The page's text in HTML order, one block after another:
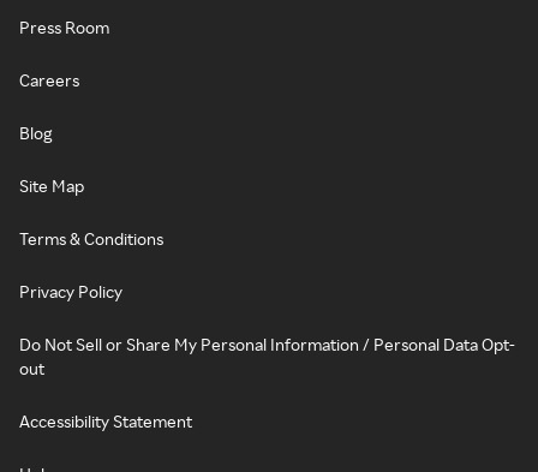
Press Room
Careers
Blog
Site Map
Terms & Conditions
Privacy Policy
Do Not Sell or Share My Personal Information / Personal Data Opt-
out
Accessibility Statement